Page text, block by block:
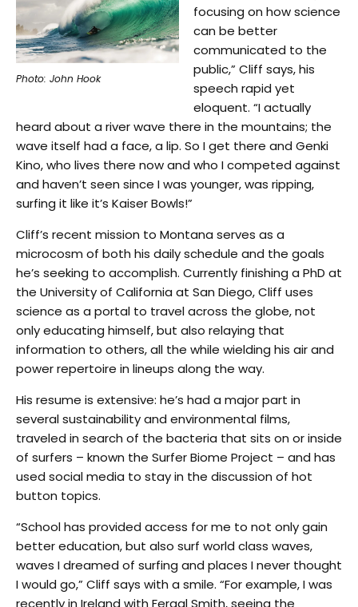
Photo: John Hook
focusing on how science
can be better
communicated to the
public,” Cliff says, his
speech rapid yet
eloquent. “I actually
heard about a river wave there in the mountains; the
wave itself had a face, a lip. So I get there and Genki
Kino, who lives there now and who I competed against
and haven’t seen since I was younger, was ripping,
surfing it like it’s Kaiser Bowls!”
Cliff’s recent mission to Montana serves as a
microcosm of both his daily schedule and the goals
he’s seeking to accomplish. Currently finishing a PhD at
the University of California at San Diego, Cliff uses
science as a portal to travel across the globe, not
only educating himself, but also relaying that
information to others, all the while wielding his air and
power repertoire in lineups along the way.
His resume is extensive: he’s had a major part in
several sustainability and environmental films,
traveled in search of the bacteria that sits on or inside
of surfers – known the Surfer Biome Project – and has
used social media to stay in the discussion of hot
button topics.
“School has provided access for me to not only gain
better education, but also surf world class waves,
waves I dreamed of surfing and places I never thought
I would go,” Cliff says with a smile. “For example, I was
recently in Ireland with Fergal Smith, seeing the